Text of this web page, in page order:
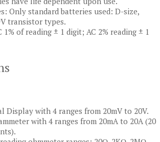
Only standard batteries used: D-size,
transistor types.
1% of reading ± 1 digit; AC 2% reading ± 1
Display with 4 ranges from 20mV to 20V.
with 4 ranges from 20mA to 20A (20